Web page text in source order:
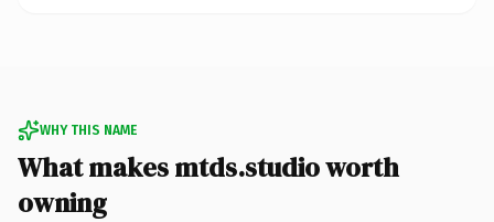
WHY THIS NAME
What makes mtds.studio worth
owning